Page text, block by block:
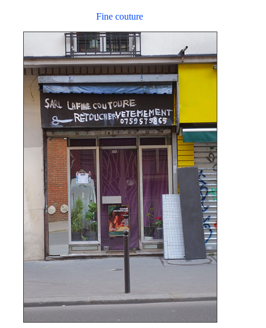
Fine couture